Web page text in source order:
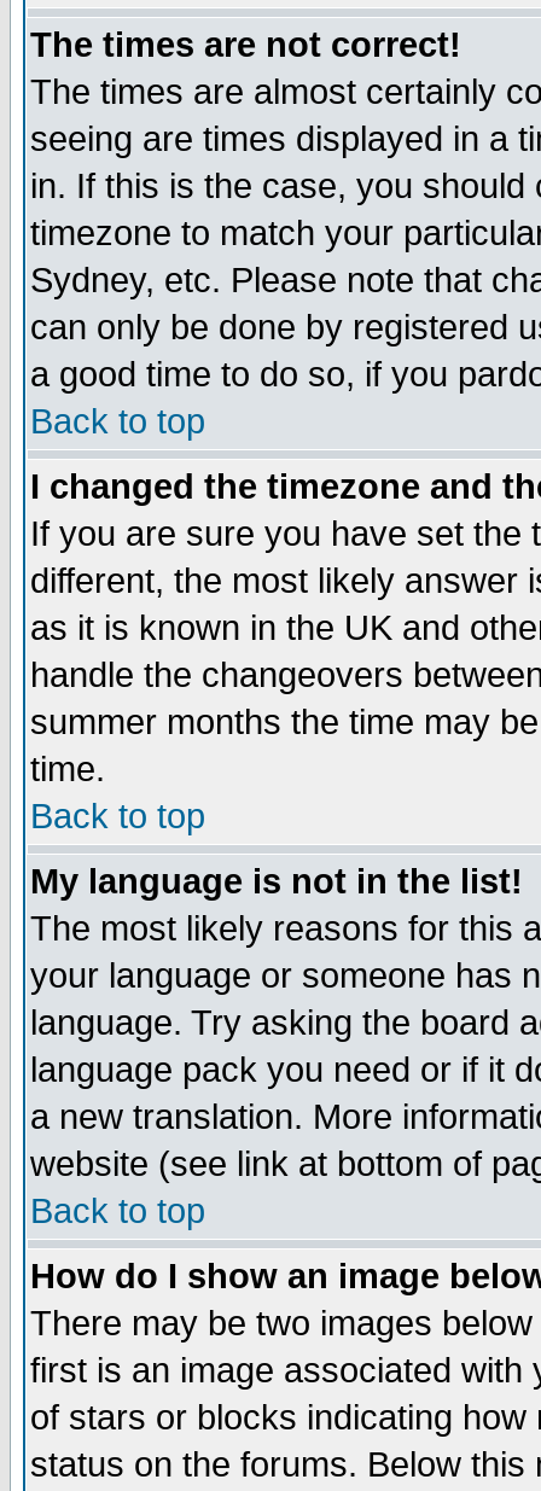
The times are not correct!
The times are almost certainly
seeing are times displayed in a
in. If this is the case, you
timezone to match your
Sydney, etc. Please note that
can only be done by registered
a good time to do so, if you
Back to top
I changed the timezone and
If you are sure you have set the
different, the most likely answer
as it is known in the UK and
handle the changeovers
summer months the time may
time.
Back to top
My language is not in the list!
The most likely reasons for this
your language or someone has
language. Try asking the board
language pack you need or if it
a new translation. More
website (see link at bottom of
Back to top
How do I show an image
There may be two images
first is an image associated
of stars or blocks indicating
status on the forums. Below